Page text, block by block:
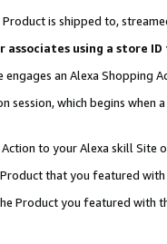
is shipped to,
using a store
an Alexa Shopping
session, which begins when
to your Alexa skill Site
that you featured with
Product you featured with